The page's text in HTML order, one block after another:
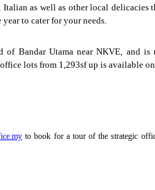
Italian as well as other local
to cater for your needs.
of Bandar Utama near NKVE, and
lots from 1,293sf up is available
to book for a tour of the strategic